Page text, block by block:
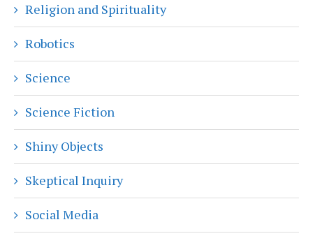
Religion and Spirituality
Robotics
Science
Science Fiction
Shiny Objects
Skeptical Inquiry
Social Media